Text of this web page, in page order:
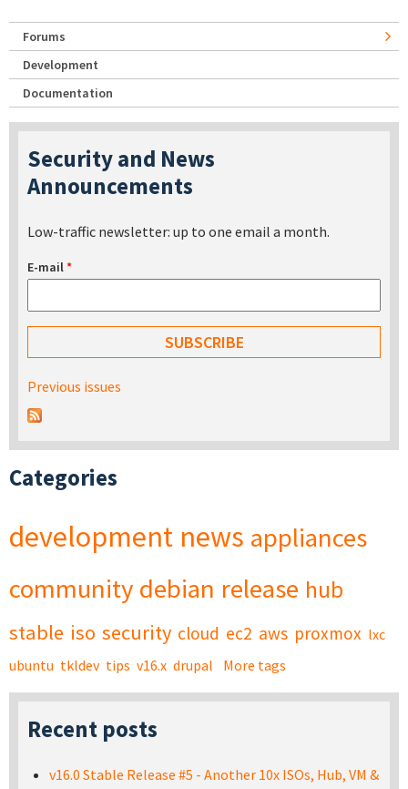
Forums
Development
Documentation
Security and News
Announcements
Low-traffic newsletter: up to one email a month.
E-mail*
Previous issues
Categories
development news appliances
community debian release hub
stable iso security cloud ec2 aws proxmox lxc
ubuntu tkldev tips v16.x drupal More tags
Recent posts
v16.0 Stable Release #5 - Another 10x ISOs, Hub, VM &